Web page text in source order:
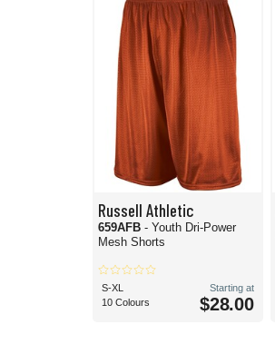
Russell Athletic
659AFB - Youth Dri-Power
Mesh Shorts
S-XL
10 Colours
Starting at
$28.00